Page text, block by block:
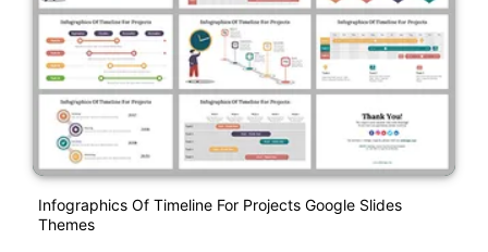
Infographics Of Timeline For Projects Google Slides
Themes